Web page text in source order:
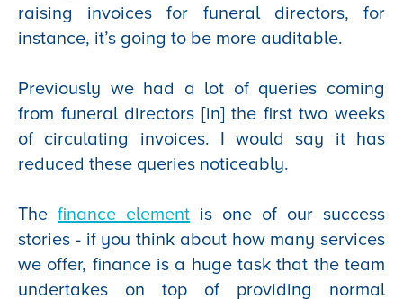
raising invoices for funeral directors, for
instance, it’s going to be more auditable.
Previously we had a lot of queries coming
from funeral directors [in] the first two weeks
of circulating invoices. I would say it has
reduced these queries noticeably.
The finance element is one of our success
stories - if you think about how many services
we offer, finance is a huge task that the team
undertakes on top of providing normal